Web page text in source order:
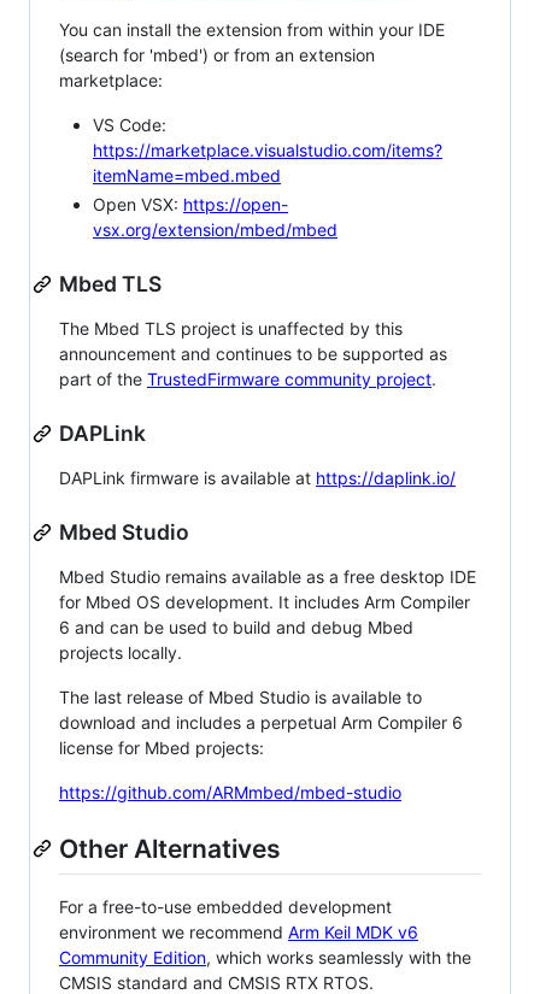
You can install the extension from within your IDE
(search for 'mbed') or from an extension
marketplace:
VS Code:
https://marketplace.visualstudio.com/items?
itemName=mbed.mbed
Open VSX: https://open-
vsx.org/extension/mbed/mbed
Mbed TLS
The Mbed TLS project is unaffected by this
announcement and continues to be supported as
part of the TrustedFirmware community project.
DAPLink
DAPLink firmware is available at https://daplink.io/
Mbed Studio
Mbed Studio remains available as a free desktop IDE
for Mbed OS development. It includes Arm Compiler
6 and can be used to build and debug Mbed
projects locally.
The last release of Mbed Studio is available to
download and includes a perpetual Arm Compiler 6
license for Mbed projects:
https://github.com/ARMmbed/mbed-studio
Other Alternatives
For a free-to-use embedded development
environment we recommend Arm Keil MDK v6
Community Edition, which works seamlessly with the
CMSIS standard and CMSIS RTX RTOS.